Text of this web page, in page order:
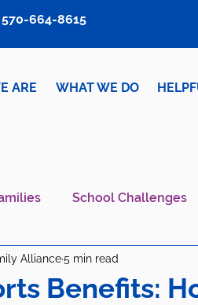
ARE WHAT WE DO
570-664-8615
School Challenges
Wellness Mental
Benefits:
Alliance5 min read